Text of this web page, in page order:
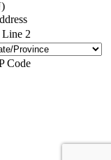
Line 2
Code